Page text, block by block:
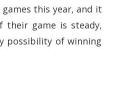
this year, and it
their game is steady,
possibility of winning